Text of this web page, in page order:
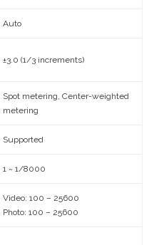
Auto
±3.0 (1/3 increments)
Spot metering, Center-weighted
metering
Supported
1 ~ 1/8000
Video: 100 – 25600
Photo: 100 – 25600